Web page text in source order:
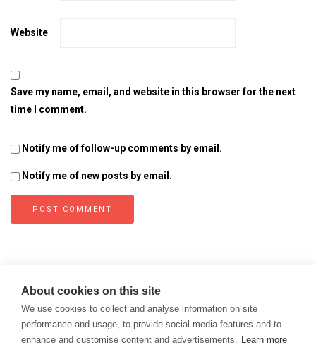
Website
Save my name, email, and website in this browser for the next
time I comment.
Notify me of follow-up comments by email.
Notify me of new posts by email.
About cookies on this site
We use cookies to collect and analyse information on site
performance and usage, to provide social media features and to
enhance and customise content and advertisements. Learn more